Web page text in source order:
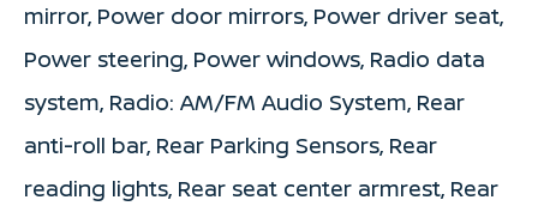
mirror, Power door mirrors, Power driver seat,
Power steering, Power windows, Radio data
system, Radio: AM/FM Audio System, Rear
anti-roll bar, Rear Parking Sensors, Rear
reading lights, Rear seat center armrest, Rear